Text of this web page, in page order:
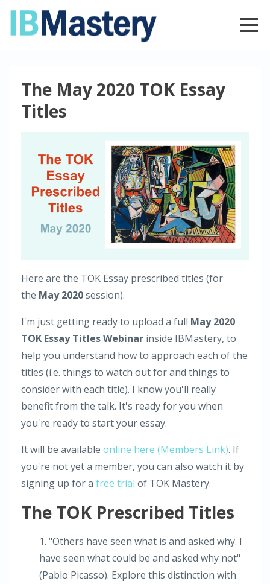
The May 2020 TOK Essay
Titles
Here are the TOK Essay prescribed titles (for
the May 2020session).
I'm just getting ready to upload a full May 2020
TOK Essay Titles Webinar inside IBMastery, to
help you understand how to approach each of the
titles (i.e. things to watch out for and things to
consider with each title). I know you'll really
benefit from the talk. It's ready for you when
you're ready to start your essay.
It will be available online here (Members Link). If
you're not yet a member, you can also watch it by
signing up for a free trial of TOK Mastery.
The TOK Prescribed Titles
1. "Others have seen what is and asked why. I
have seen what could be and asked why not"
(Pablo Picasso). Explore this distinction with